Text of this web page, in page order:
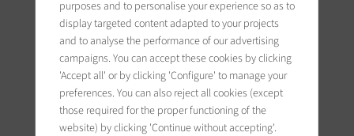
BARNES Saint-Tropez
9, avenue du 8 mai 1945
83990 Saint-Tropez, France
purposes and to personalise your experience so as to
display targeted content adapted to your projects
and to analyse the performance of our advertising
campaigns. You can accept these cookies by clicking
'Accept all' or by clicking 'Configure' to manage your
preferences. You can also reject all cookies (except
those required for the proper functioning of the
website) by clicking 'Continue without accepting'.